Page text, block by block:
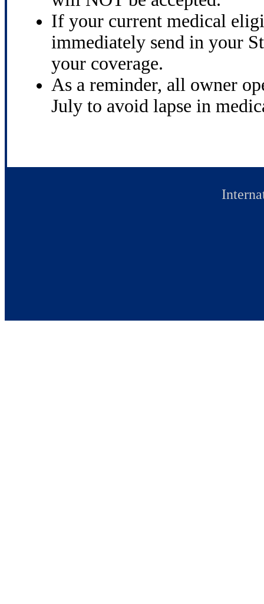
If your current medical
immediately send in your
your coverage.
As a reminder, all owner
July to avoid lapse in